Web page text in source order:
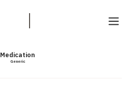
Medication
Generic